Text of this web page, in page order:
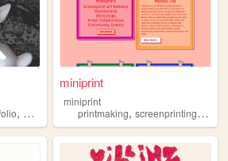
, assemblage ,painting
miniprint
miniprint
printmaking,screenprinting,